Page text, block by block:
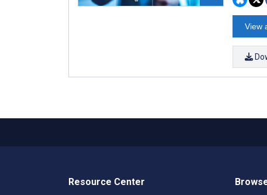
View
Resource Center